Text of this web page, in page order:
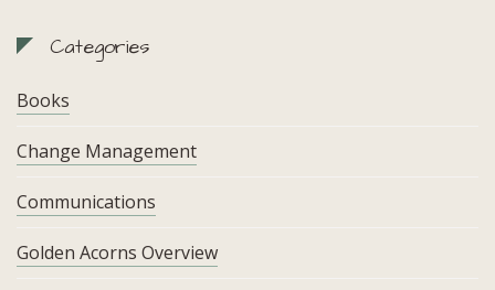
Categories
Books
Change Management
Communications
Golden Acorns Overview